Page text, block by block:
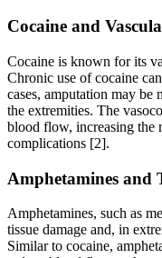
Cocaine and
Cocaine is known for its
Chronic use of cocaine
cases, amputation may
the extremities. The
blood flow, increasing the
complications [2].
Amphetamines and
Amphetamines, such as
tissue damage and, in
Similar to cocaine,